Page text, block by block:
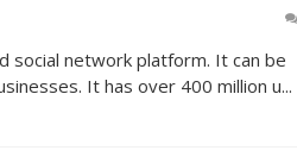
social network platform. It can be
It has over 400 million u...